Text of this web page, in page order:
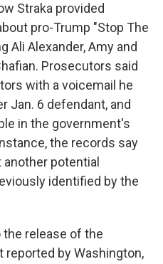
Straka provided
pro-Trump "Stop The
Ali Alexander, Amy and
Prosecutors said
with a voicemail he
Jan. 6 defendant, and
in the government's
the records say
potential
identified by the
release of the
by Washington,